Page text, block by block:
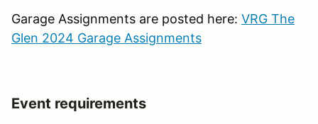
Garage Assignments are posted here: VRG The
Glen 2024 Garage Assignments
Event requirements